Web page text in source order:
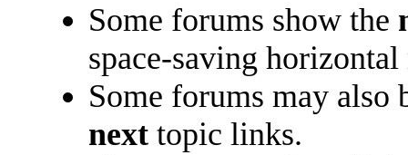
Some forums show the
space-saving horizontal
Some forums may
next topic links.